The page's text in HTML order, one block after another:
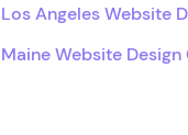
Los Angeles Website
Maine Website